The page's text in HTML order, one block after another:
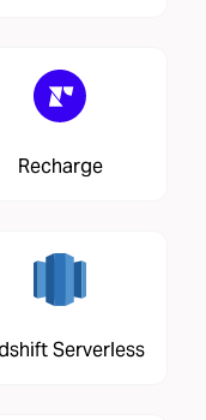
Recharge
Serverless